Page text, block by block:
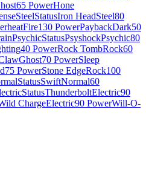
65 PowerHone
SteelStatusIron HeadSteel80
Fire130 PowerPaybackDark50
PsychicStatusPsyshockPsychic80
40 PowerRock TombRock60
Ghost70 PowerSleep
75 PowerStone EdgeRock100
StatusSwiftNormal60
StatusThunderboltElectric90
ChargeElectric90 PowerWill-O-